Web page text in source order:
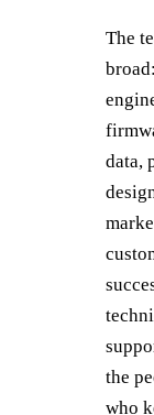
The
broad:
data,
the
who